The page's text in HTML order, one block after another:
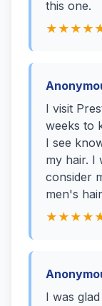
this one.
I visit
weeks to
I see
my hair. I
consider
men's
I was